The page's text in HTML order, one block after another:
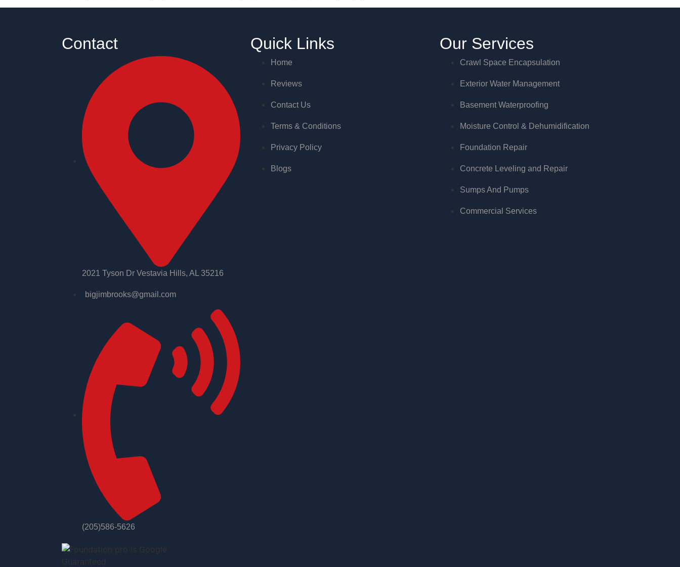
Contact
2021 Tyson Dr Vestavia Hills, AL 35216
bigjimbrooks@gmail.com
(205)586-5626
Quick Links
Home
Reviews
Contact Us
Terms & Conditions
Privacy Policy
Blogs
Our Services
Crawl Space Encapsulation
Exterior Water Management
Basement Waterproofing
Moisture Control & Dehumidification
Foundation Repair
Concrete Leveling and Repair
Sumps And Pumps
Commercial Services